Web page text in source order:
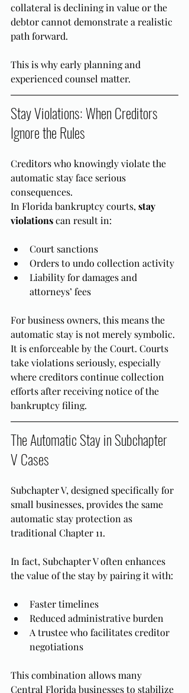
collateral is declining in value or the
debtor cannot demonstrate a realistic
path forward.
This is why early planning and
experienced counsel matter.
Stay Violations: When Creditors
Ignore the Rules
Creditors who knowingly violate the
automatic stay face serious
consequences.
In Florida bankruptcy courts, stay
violations can result in:
Court sanctions
Orders to undo collection activity
Liability for damages and
attorneys’ fees
For business owners, this means the
automatic stay is not merely symbolic.
It is enforceable by the Court. Courts
take violations seriously, especially
where creditors continue collection
efforts after receiving notice of the
bankruptcy filing.
The Automatic Stay in Subchapter
V Cases
Subchapter V, designed specifically for
small businesses, provides the same
automatic stay protection as
traditional Chapter 11.
In fact, Subchapter V often enhances
the value of the stay by pairing it with:
Faster timelines
Reduced administrative burden
A trustee who facilitates creditor
negotiations
This combination allows many
Central Florida businesses to stabilize